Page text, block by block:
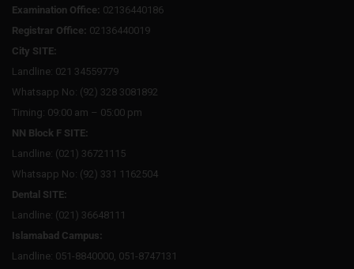
Examination Office: 02136440186
Registrar Office: 02136440019
City SITE:
Landline: 021 34559779
Whatsapp No: (92) 328 3081892
Timing: 09:00 am – 05:00 pm
NN Block F SITE:
Landline: (021) 36721115
Whatsapp No: (92) 331 1162504
Dental SITE:
Landline: (021) 36648111
Islamabad Campus:
Landline: 051-8840000, 051-8747131